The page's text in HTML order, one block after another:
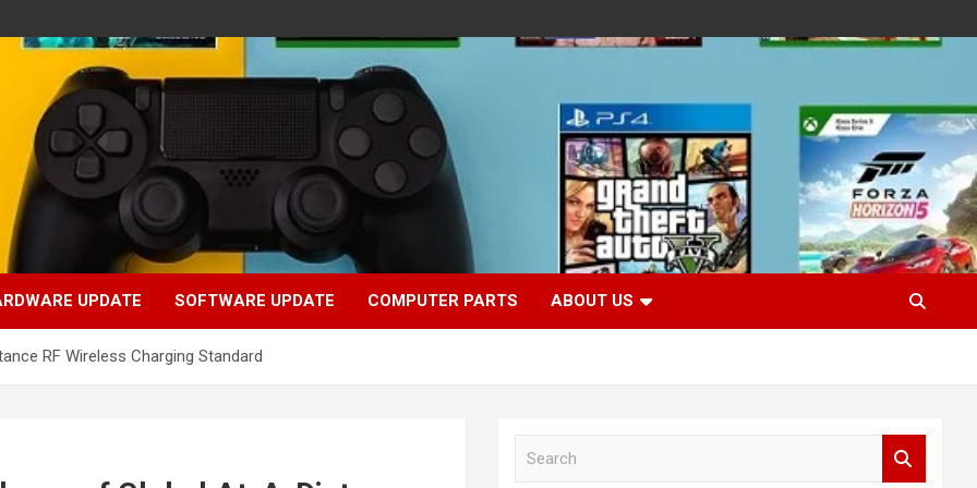
UPDATE SOFTWARE UPDATE COMPUTER PARTS ABOUT US
RF Wireless Charging Standard